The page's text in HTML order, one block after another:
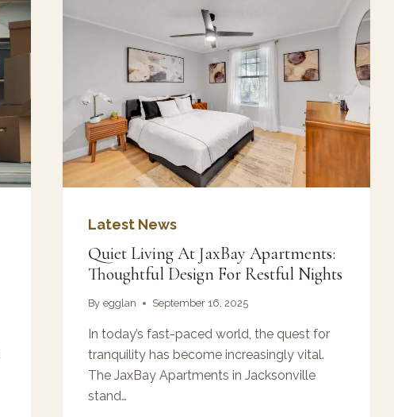
Latest News
Quiet Living At JaxBay Apartments:
Thoughtful Design For Restful Nights
By egglan September 16, 2025
In today’s fast-paced world, the quest for
tranquility has become increasingly vital.
The JaxBay Apartments in Jacksonville
stand…